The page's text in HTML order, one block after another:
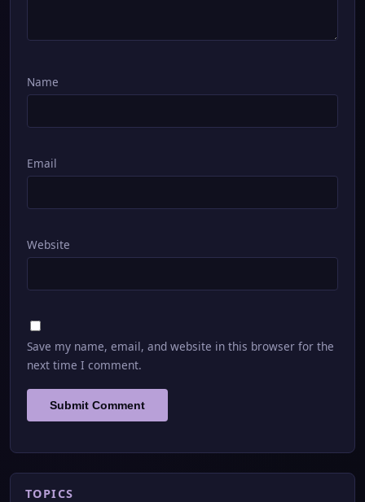
Name
Email
Website
Save my name, email, and website in this browser for the
next time I comment.
TOPICS